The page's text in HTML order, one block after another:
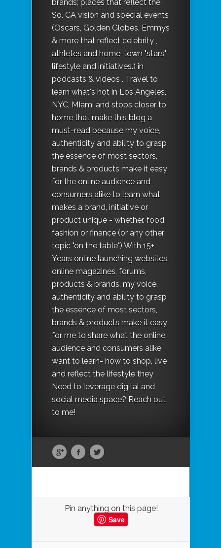
brands; places that reflect the
So. CA vision and special events
(Oscars, Golden Globes, Emmys
& more that reflect celebrity ,
athletes and home-town "stars"
lifestyle and initiatives.) in
podcasts & videos . Travel to
learn what's hot in Los Angeles,
NYC, MIami and stops closer to
home that make this blog a
must-read because my voice,
authenticity and ability to grasp
the essence of most sectors,
brands & products make it easy
for the online audience and
consumers alike to learn what
makes a brand, initiative or
product unique - whether, food,
fashion or finance (or any other
topic "on the table") With 15+
Years online launching websites,
online magazines, forums,
products & brands, my voice,
authenticity and ability to grasp
the essence of most sectors,
brands & products make it easy
for me to share what the online
audience and consumers alike
want to learn- how to shop, live
and reflect the lifestyle they
Need to leverage digital and
social media space? Reach out
to me!
Pin anything on this page!
Save